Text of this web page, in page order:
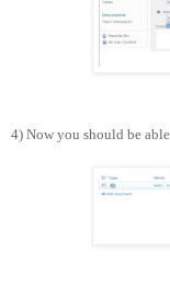
4) Now you should be